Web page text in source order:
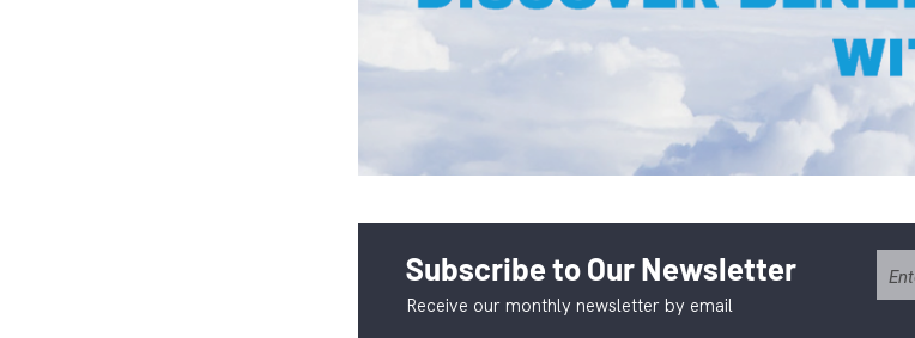
Subscribe to Our Newsletter
Receive our monthly newsletter by email